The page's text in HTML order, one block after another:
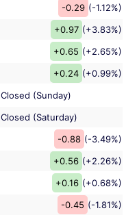
-0.29 (-1.12%)
+0.97 (+3.83%)
+0.65 (+2.65%)
+0.24 (+0.99%)
Closed (Sunday)
Closed (Saturday)
-0.88 (-3.49%)
+0.56 (+2.26%)
+0.16 (+0.68%)
-0.45 (-1.81%)